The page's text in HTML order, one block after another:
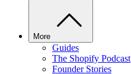
More
Guides
The Shopify Podcast
Founder Stories